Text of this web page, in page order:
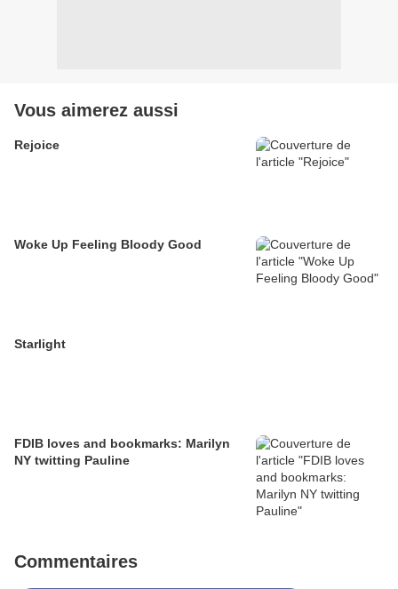
Vous aimerez aussi
Rejoice
Woke Up Feeling Bloody Good
Starlight
FDIB loves and bookmarks: Marilyn
NY twitting Pauline
Commentaires